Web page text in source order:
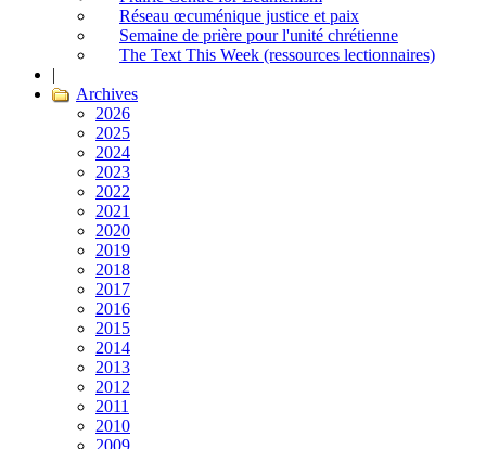
Réseau œcuménique justice et paix
Semaine de prière pour l'unité chrétienne
The Text This Week (ressources lectionnaires)
|
Archives
2026
2025
2024
2023
2022
2021
2020
2019
2018
2017
2016
2015
2014
2013
2012
2011
2010
2009